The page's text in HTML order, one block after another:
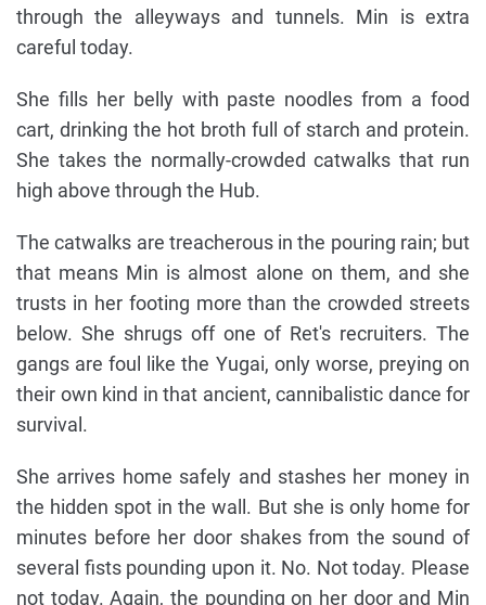
through the alleyways and tunnels. Min is extra
careful today.
She fills her belly with paste noodles from a food
cart, drinking the hot broth full of starch and protein.
She takes the normally-crowded catwalks that run
high above through the Hub.
The catwalks are treacherous in the pouring rain; but
that means Min is almost alone on them, and she
trusts in her footing more than the crowded streets
below. She shrugs off one of Ret's recruiters. The
gangs are foul like the Yugai, only worse, preying on
their own kind in that ancient, cannibalistic dance for
survival.
She arrives home safely and stashes her money in
the hidden spot in the wall. But she is only home for
minutes before her door shakes from the sound of
several fists pounding upon it. No. Not today. Please
not today. Again, the pounding on her door and Min